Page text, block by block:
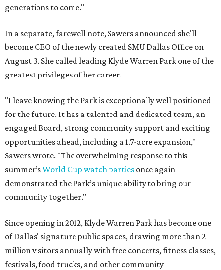
generations to come."
In a separate, farewell note, Sawers announced she'll
become CEO of the newly created SMU Dallas Office on
August 3. She called leading Klyde Warren Park one of the
greatest privileges of her career.
"I leave knowing the Park is exceptionally well positioned
for the future. It has a talented and dedicated team, an
engaged Board, strong community support and exciting
opportunities ahead, including a 1.7-acre expansion,"
Sawers wrote. "The overwhelming response to this
summer’sWorld Cup watch parties once again
demonstrated the Park’s unique ability to bring our
community together."
Since opening in 2012, Klyde Warren Park has become one
of Dallas' signature public spaces, drawing more than 2
million visitors annually with free concerts, fitness classes,
festivals, food trucks, and other community